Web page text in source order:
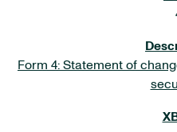
Form 4: Statement of